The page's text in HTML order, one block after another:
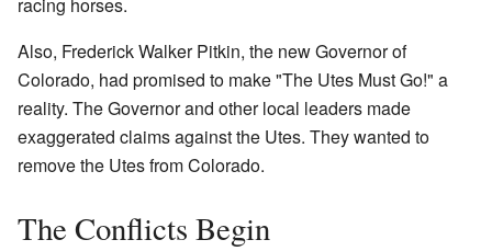
racing horses.
Also, Frederick Walker Pitkin, the new Governor of
Colorado, had promised to make "The Utes Must Go!" a
reality. The Governor and other local leaders made
exaggerated claims against the Utes. They wanted to
remove the Utes from Colorado.
The Conflicts Begin